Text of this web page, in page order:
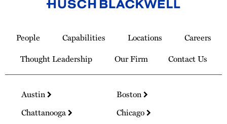
Homepage
People Capabilities Locations
Careers
Thought Leadership
Our Firm Contact Us
Austin
Boston
Chattanooga
Chicago